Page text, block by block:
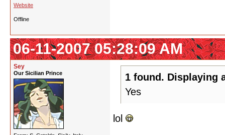
Website
Offline
06-11-2007 05:28:09 AM
Sey
Our Sicilian Prince
1 found. Displaying
Yes
lol